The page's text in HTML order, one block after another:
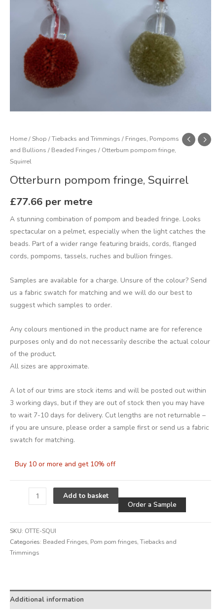
Home/Shop /Tiebacks and Trimmings / Fringes, Pompoms
and Bullions / Beaded Fringes / Otterburn pompom fringe,
Squirrel
Otterburn pompom fringe, Squirrel
£77.66 per metre
A stunning combination of pompom and beaded fringe. Looks
spectacular on a pelmet, especially when the light catches the
beads. Part of a wider range featuring braids, cords, flanged
cords, pompoms, tassels, ruches and bullion fringes.
Samples are available for a charge. Unsure of the colour? Send
us a fabric swatch for matching and we will do our best to
suggest which samples to order.
Any colours mentioned in the product name are for reference
purposes only and do not necessarily describe the actual colour
of the product.
All sizes are approximate.
A lot of our trims are stock items and will be posted out within
3 working days, but if they are out of stock then you may have
to wait 7-10 days for delivery. Cut lengths are not returnable –
if you are unsure, please order a sample first or send us a fabric
swatch for matching.
Buy 10 or more and get 10% off
Add to basket
Order a Sample
SKU: OTTE-SQUI
Categories: Beaded Fringes, Pom pom fringes,Tiebacks and
Trimmings
Additional information